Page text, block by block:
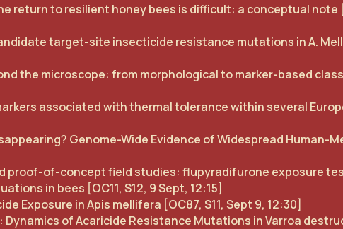
return to resilient honey bees is difficult: a conceptual note
target-site insecticide resistance mutations in A.
the microscope: from morphological to marker-based
associated with thermal tolerance within several
Genome-Wide Evidence of Widespread Human-
proof-of-concept field studies: flupyradifurone exposure
in bees [OC11, S12, 9 Sept, 12:15]
Exposure in Apis mellifera [OC87, S11, Sept 9, 12:30]
Dynamics of Acaricide Resistance Mutations in Varroa